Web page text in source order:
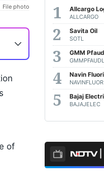
File photo
of
Allcargo
ALLCARGO
Savita Oil
SOTL
GMM
Navin
NAVINFLUOR
Bajaj
BAJAJELEC